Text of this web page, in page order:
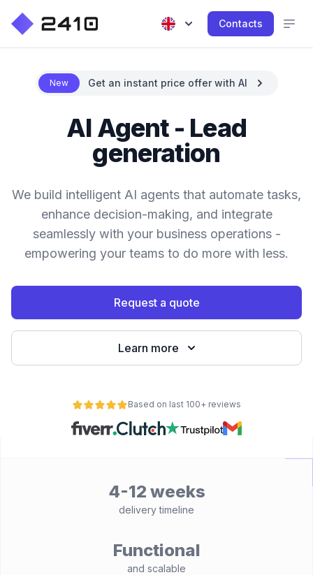
Contacts
New Get an instant price offer with AI
AI Agent - Lead
generation
We build intelligent AI agents that automate tasks,
enhance decision-making, and integrate
seamlessly with your business operations -
empowering your teams to do more with less.
Request a quote
Learn more
Based on last 100+ reviews
4-12 weeks
delivery timeline
Functional
and scalable